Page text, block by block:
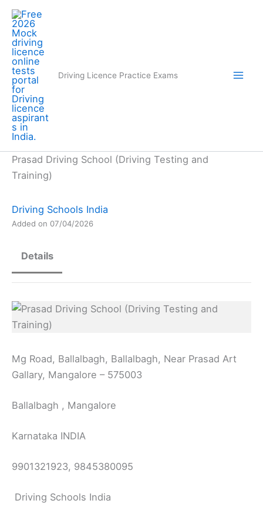
Skip
content
Driving Licence Practice Exams
Prasad Driving School (Driving Testing and
Training)
Driving Schools India
Added on 07/04/2026
Details
Mg Road, Ballalbagh, Ballalbagh, Near Prasad Art
Gallary, Mangalore – 575003
Ballalbagh , Mangalore
Karnataka INDIA
9901321923, 9845380095
Driving Schools India